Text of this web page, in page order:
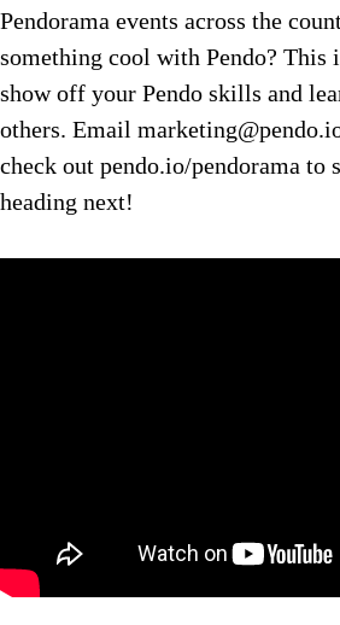
Pendorama events across the
something cool with Pendo? This
show off your Pendo skills and
others. Email
check out pendo.io/pendorama to
heading next!